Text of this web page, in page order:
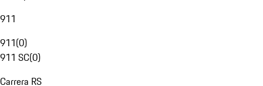
911
911(0)
911 SC(0)
Carrera RS